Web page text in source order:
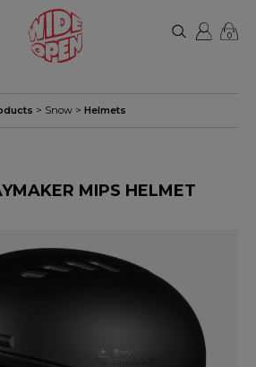
0
> Snow > Helmets
MIPS HELMET